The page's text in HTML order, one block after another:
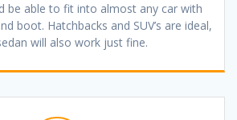
be able to fit into almost any car with
boot. Hatchbacks and SUV’s are ideal,
will also work just fine.